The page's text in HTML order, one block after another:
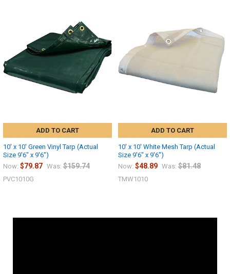
ADD TO CART
10' x 10' Green Vinyl Tarp (Actual
Size 9'6" x 9'6")
Now: $79.87 Was: $159.74
PVC1010G
ADD TO CART
10' x 10' White Mesh Tarp (Actual
Size 9'6" x 9'6")
Now: $48.89 Was: $81.48
TMW1010